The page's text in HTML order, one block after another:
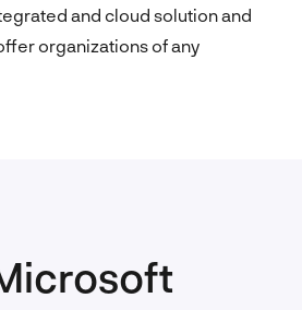
Contactand cloud solution and
organizations of any